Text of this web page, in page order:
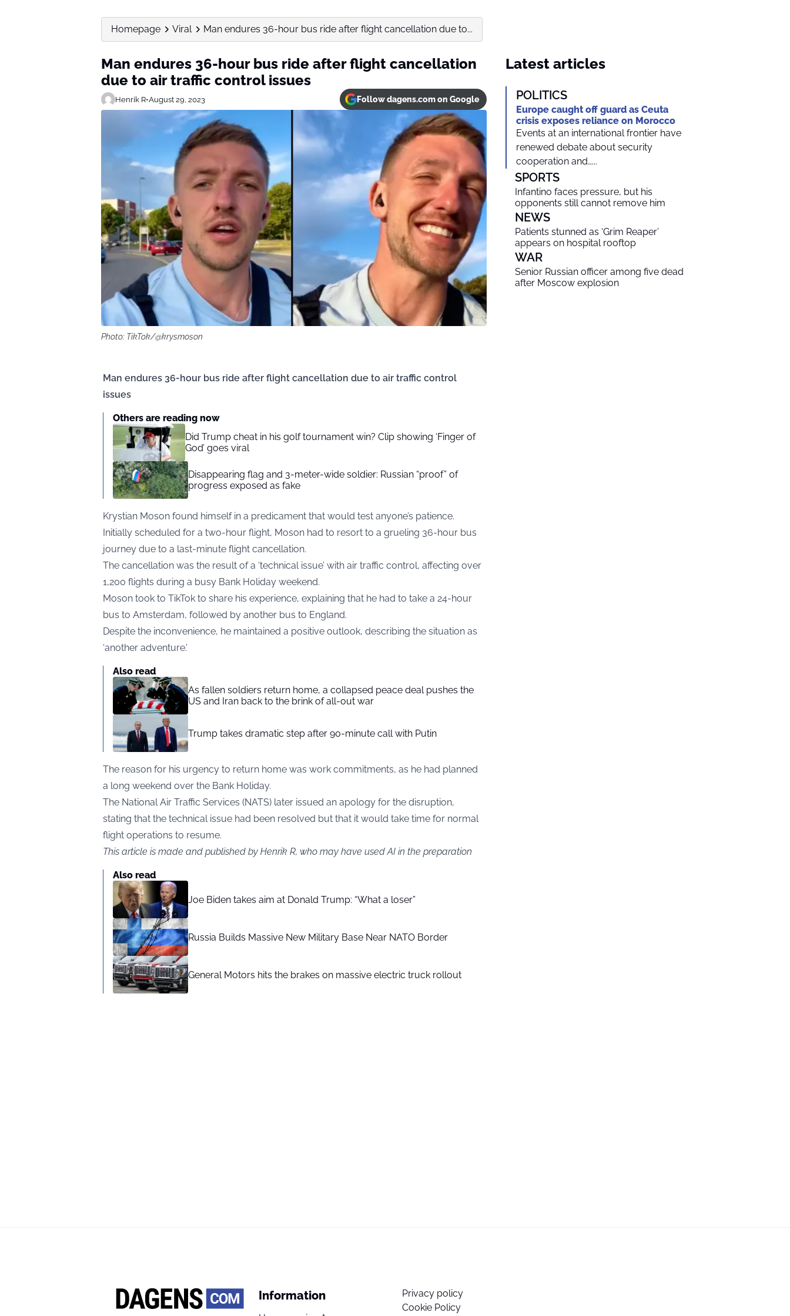
Homepage Viral Man endures 36-hour bus ride after flight cancellation due to...
Man endures 36-hour bus ride after flight cancellation
due to air traffic control issues
Henrik R•August 29, 2023 Follow dagens.com on Google
Photo: TikTok/@krysmoson
Man endures 36-hour bus ride after flight cancellation due to air traffic control
issues
Others are reading now
Did Trump cheat in his golf tournament win? Clip showing ‘Finger of
God’ goes viral
Disappearing flag and 3-meter-wide soldier: Russian “proof” of
progress exposed as fake
Krystian Moson found himself in a predicament that would test anyone’s patience.
Initially scheduled for a two-hour flight, Moson had to resort to a grueling 36-hour bus
journey due to a last-minute flight cancellation.
The cancellation was the result of a ‘technical issue’ with air traffic control, affecting over
1,200 flights during a busy Bank Holiday weekend.
Moson took to TikTok to share his experience, explaining that he had to take a 24-hour
bus to Amsterdam, followed by another bus to England.
Despite the inconvenience, he maintained a positive outlook, describing the situation as
‘another adventure.’
Also read
As fallen soldiers return home, a collapsed peace deal pushes the
US and Iran back to the brink of all-out war
Trump takes dramatic step after 90-minute call with Putin
The reason for his urgency to return home was work commitments, as he had planned
a long weekend over the Bank Holiday.
The National Air Traffic Services (NATS) later issued an apology for the disruption,
stating that the technical issue had been resolved but that it would take time for normal
flight operations to resume.
This article is made and published by Henrik R, who may have used AI in the preparation
Also read
Joe Biden takes aim at Donald Trump: “What a loser”
Russia Builds Massive New Military Base Near NATO Border
General Motors hits the brakes on massive electric truck rollout
Latest articles
POLITICS
Europe caught off guard as Ceuta
crisis exposes reliance on Morocco
Events at an international frontier have
renewed debate about security
cooperation and…...
SPORTS
Infantino faces pressure, but his
opponents still cannot remove him
NEWS
Patients stunned as ‘Grim Reaper’
appears on hospital rooftop
WAR
Senior Russian officer among five dead
after Moscow explosion
Information
Privacy policy
Cookie Policy